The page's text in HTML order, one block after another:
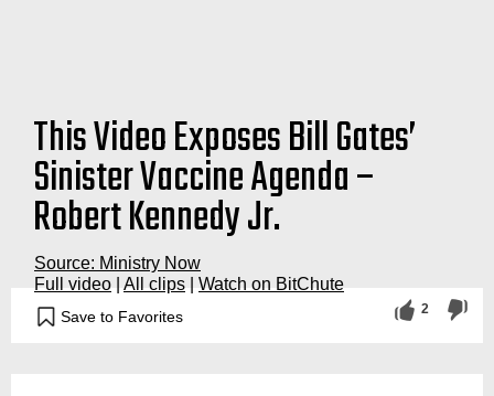
This Video Exposes Bill Gates’
Sinister Vaccine Agenda –
Robert Kennedy Jr.
Source: Ministry Now
Full video
All clips Watch on BitChute
Save to Favorites 2